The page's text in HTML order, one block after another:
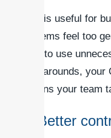
This is useful for
systems feel too
staff to use
workarounds,
actions your team
2. Better